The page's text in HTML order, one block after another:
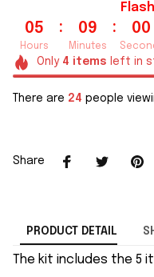
05
Hours
: 08
Minutes
: 59
Only 4 items left in
There are 26 people
Share
PRODUCT DETAIL
The kit includes the 5